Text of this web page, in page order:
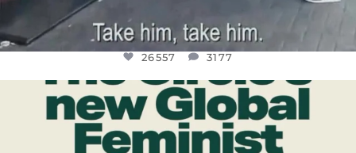
26557 3177
OFFICIALANNIELENNOX
DEAR FRIENDS,
WHILE THIS BATTERED EARTH STILL...
JUL 17